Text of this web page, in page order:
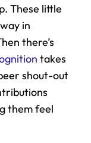
These little
in
there’s
takes
shout-out
them feel